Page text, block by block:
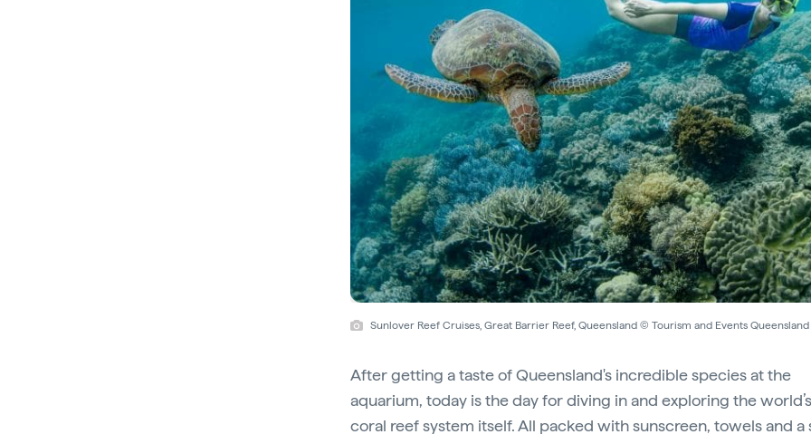
Sunlover Reef Cruises, Great Barrier Reef, Queensland © Tourism and Events Queensland
After getting a taste of Queensland's incredible species at the
aquarium, today is the day for diving in and exploring the
coral reef system itself. All packed with sunscreen, towels and a